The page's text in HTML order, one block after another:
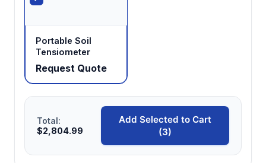
Portable Soil
Tensiometer
Request Quote
Total:
$2,804.99
Add Selected to Cart
(3)